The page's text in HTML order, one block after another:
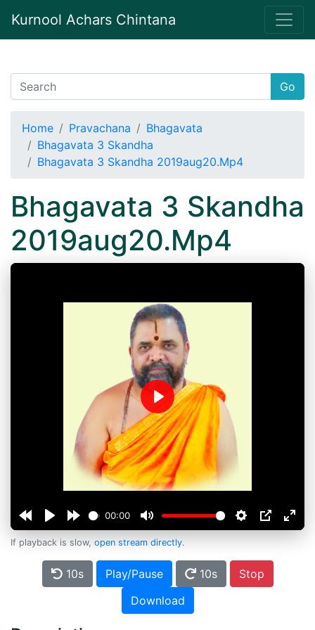
Kurnool Achars Chintana
Go
Home Pravachana
Bhagavata
Bhagavata 3 Skandha
Bhagavata 3 Skandha 2019aug20.Mp4
Bhagavata 3 Skandha
2019aug20.Mp4
00:00
Play
If playback is slow, open stream directly.
10s Play/Pause 10s
Stop
Download